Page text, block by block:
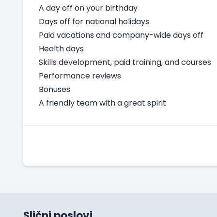
A day off on your birthday
Days off for national holidays
Paid vacations and company-wide days off
Health days
Skills development, paid training, and courses
Performance reviews
Bonuses
A friendly team with a great spirit